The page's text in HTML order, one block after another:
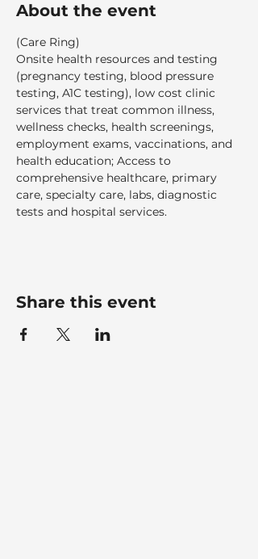
About the event
(Care Ring)
Onsite health resources and testing
(pregnancy testing, blood pressure
testing, A1C testing), low cost clinic
services that treat common illness,
wellness checks, health screenings,
employment exams, vaccinations, and
health education; Access to
comprehensive healthcare, primary
care, specialty care, labs, diagnostic
tests and hospital services.
Share this event